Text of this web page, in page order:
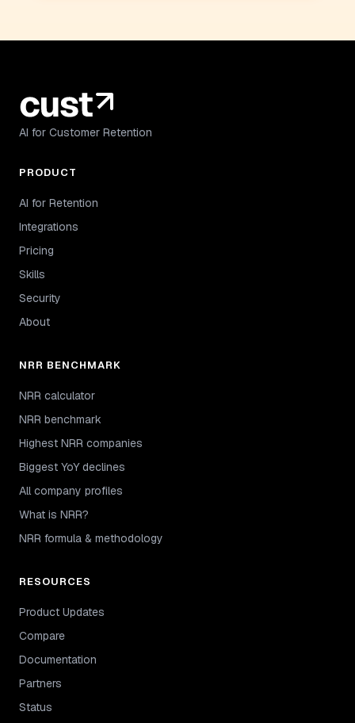
AI for Customer Retention
PRODUCT
AI for Retention
Integrations
Pricing
Skills
Security
About
NRR BENCHMARK
NRR calculator
NRR benchmark
Highest NRR companies
Biggest YoY declines
All company profiles
What is NRR?
NRR formula & methodology
RESOURCES
Product Updates
Compare
Documentation
Partners
Status